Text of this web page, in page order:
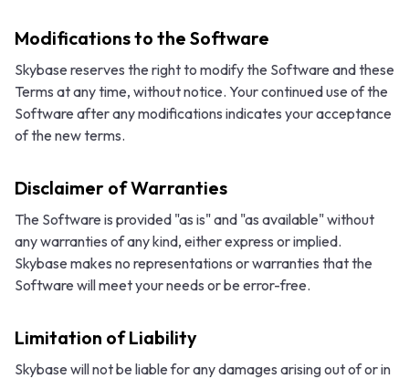
Modifications to the Software
Skybase reserves the right to modify the Software and these
Terms at any time, without notice. Your continued use of the
Software after any modifications indicates your acceptance
of the new terms.
Disclaimer of Warranties
The Software is provided "as is" and "as available" without
any warranties of any kind, either express or implied.
Skybase makes no representations or warranties that the
Software will meet your needs or be error-free.
Limitation of Liability
Skybase will not be liable for any damages arising out of or in